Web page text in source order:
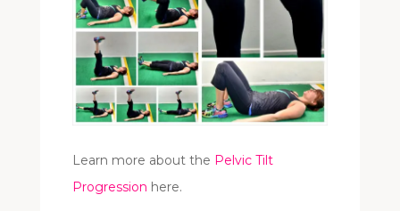
Learn more about the Pelvic Tilt
Progression here.